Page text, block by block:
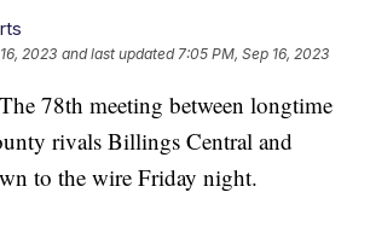
2023 and last updated 7:05 PM, Sep 16, 2023
78th meeting between longtime
rivals Billings Central and
to the wire Friday night.